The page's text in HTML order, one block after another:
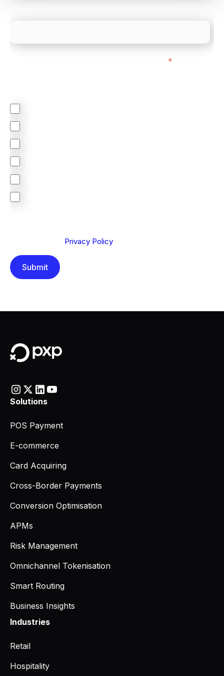
*
Privacy Policy
Solutions
POS Payment
E-commerce
Card Acquiring
Cross-Border Payments
Conversion Optimisation
APMs
Risk Management
Omnichannel Tokenisation
Smart Routing
Business Insights
Industries
Retail
Hospitality